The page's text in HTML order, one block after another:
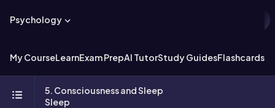
Psychology
My CourseLearnExam PrepAI TutorStudy GuidesFlashcards
5. Consciousness and Sleep
Sleep